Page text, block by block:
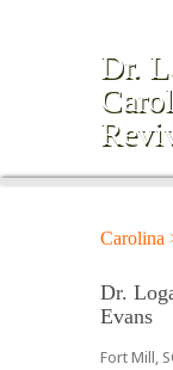
Dr.
Carolina
Dr.
Evans
Fort Mill,